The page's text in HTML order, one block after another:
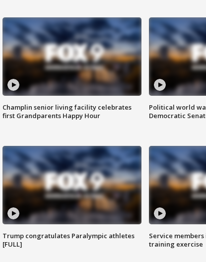
Champlin senior living facility celebrates
first Grandparents Happy Hour
Political world
Democratic
Trump congratulates Paralympic athletes
[FULL]
Service
training exercise